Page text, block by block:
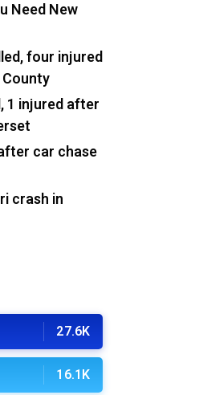
Need New
four injured
1 injured after
car chase
crash in
27.6K
16.1K